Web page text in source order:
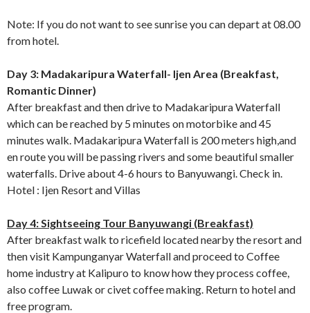
Note: If you do not want to see sunrise you can depart at 08.00
from hotel.
Day 3: Madakaripura Waterfall- Ijen Area (Breakfast,
Romantic Dinner)
After breakfast and then drive to Madakaripura Waterfall
which can be reached by 5 minutes on motorbike and 45
minutes walk. Madakaripura Waterfall is 200 meters high,and
en route you will be passing rivers and some beautiful smaller
waterfalls. Drive about 4-6 hours to Banyuwangi. Check in.
Hotel : Ijen Resort and Villas
Day 4: Sightseeing Tour Banyuwangi (Breakfast)
After breakfast walk to ricefield located nearby the resort and
then visit Kampunganyar Waterfall and proceed to Coffee
home industry at Kalipuro to know how they process coffee,
also coffee Luwak or civet coffee making. Return to hotel and
free program.